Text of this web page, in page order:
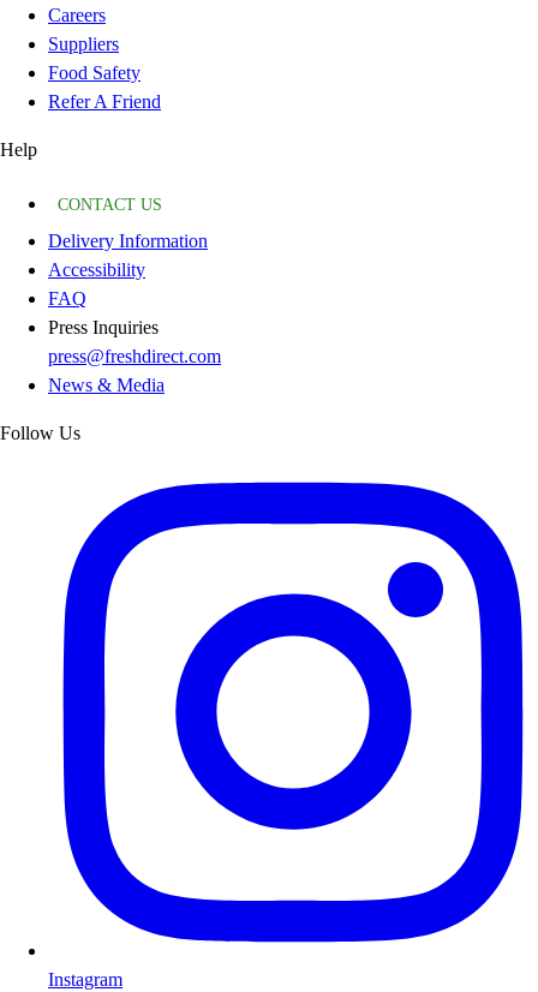
Careers
Suppliers
Food Safety
Refer A Friend
Help
CONTACT US
Delivery Information
Accessibility
FAQ
Press Inquiries
press@freshdirect.com
News & Media
Follow Us
Instagram